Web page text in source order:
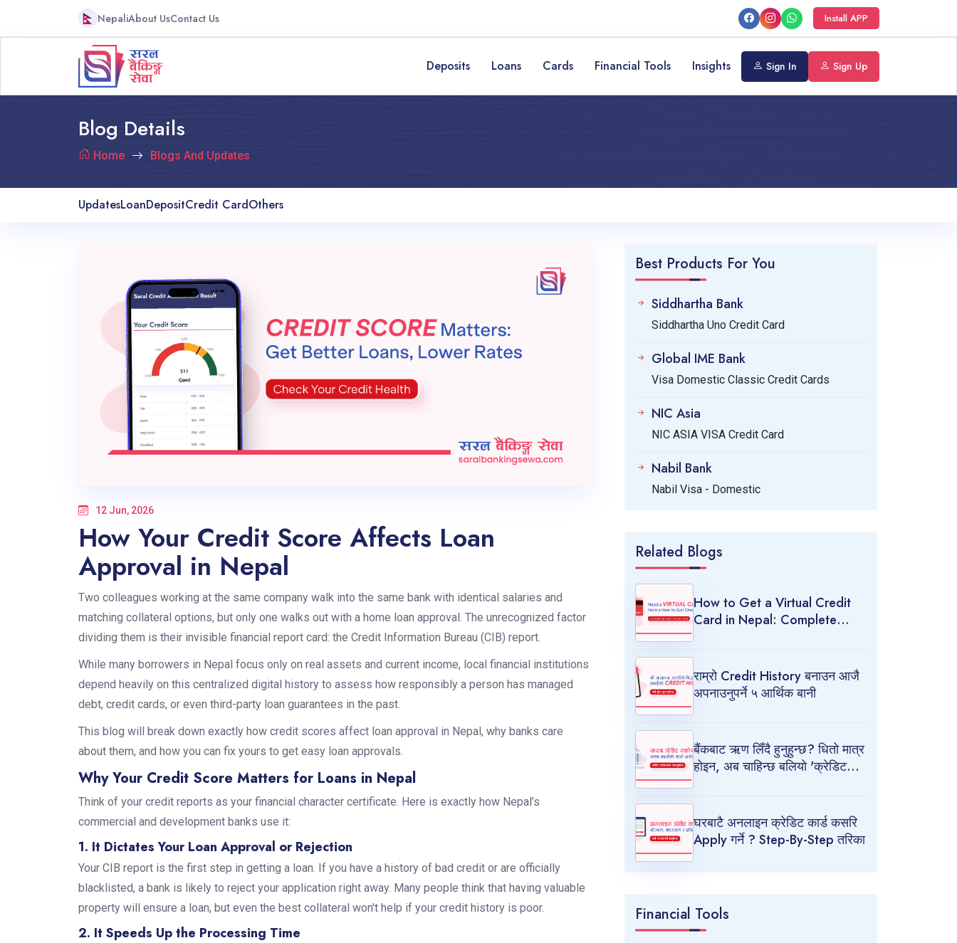
NepaliAbout UsContact Us Install APP
Deposits Loans Cards Financial Tools Insights Sign In Sign Up
Blog Details
Home Blogs And Updates
UpdatesLoanDepositCredit CardOthers
12 Jun, 2026
How Your Credit Score Affects Loan
Approval in Nepal
Two colleagues working at the same company walk into the same bank with identical salaries and
matching collateral options, but only one walks out with a home loan approval. The unrecognized factor
dividing them is their invisible financial report card: the Credit Information Bureau (CIB) report.
While many borrowers in Nepal focus only on real assets and current income, local financial institutions
depend heavily on this centralized digital history to assess how responsibly a person has managed
debt, credit cards, or even third-party loan guarantees in the past.
This blog will break down exactly how credit scores affect loan approval in Nepal, why banks care
about them, and how you can fix yours to get easy loan approvals.
Why Your Credit Score Matters for Loans in Nepal
Think of your credit reports as your financial character certificate. Here is exactly how Nepal’s
commercial and development banks use it:
1. It Dictates Your Loan Approval or Rejection
Your CIB report is the first step in getting a loan. If you have a history of bad credit or are officially
blacklisted, a bank is likely to reject your application right away. Many people think that having valuable
property will ensure a loan, but even the best collateral won't help if your credit history is poor.
2. It Speeds Up the Processing Time
Best Products For You
Siddhartha Bank
Siddhartha Uno Credit Card
Global IME Bank
Visa Domestic Classic Credit Cards
NIC Asia
NIC ASIA VISA Credit Card
Nabil Bank
Nabil Visa - Domestic
Related Blogs
How to Get a Virtual Credit
Card in Nepal: Complete
राम्रो Credit History बनाउन आजै
अपनाउनुपर्ने ५ आर्थिक बानी
बैंकबाट ऋण लिँदै हुनुहुन्छ? धितो मात्र
होइन, अब चाहिन्छ बलियो 'क्रेडिट
घरबाटै अनलाइन क्रेडिट कार्ड कसरि
Apply गर्ने ? Step-By-Step तरिका
Financial Tools